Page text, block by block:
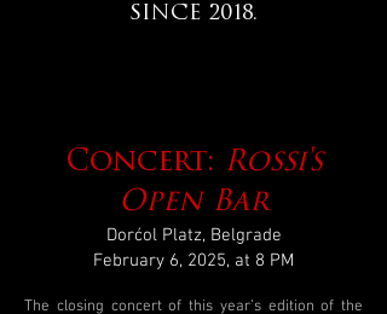
SINCE 2018.
Concert: Rossi's
Open Bar
Dorćol Platz, Belgrade
February 6, 2025, at 8 PM
The closing concert of this year’s edition of the